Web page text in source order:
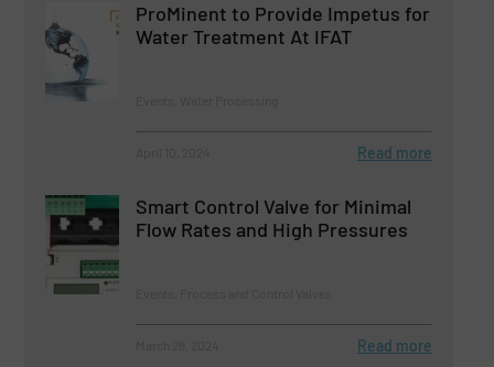
ProMinent to Provide Impetus for
Water Treatment At IFAT
Read more
Smart Control Valve for Minimal
Flow Rates and High Pressures
Read more